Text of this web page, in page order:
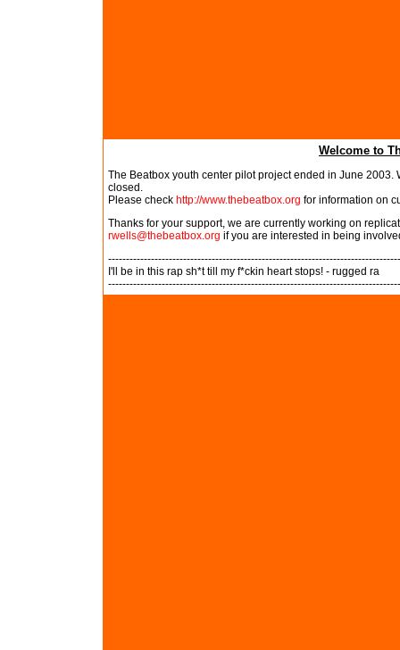
Welcome to
The Beatbox youth center pilot project ended in June
closed.
Please check http://www.thebeatbox.org for information on
Thanks for your support, we are currently working on
rwells@thebeatbox.org if you are interested in being
I'll be in this rap sh*t till my f*ckin heart stops! - rugged ra